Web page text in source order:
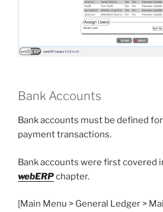
Bank Accounts
Bank accounts must be defined
payment transactions.
Bank accounts were first covered
webERPchapter.
[Main Menu > General Ledger >